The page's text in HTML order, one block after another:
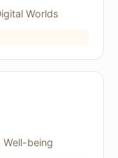
Worlds
Well-being